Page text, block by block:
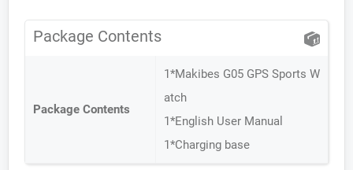
Package Contents
Package Contents
1*Makibes G05 GPS Sports W
atch
1*English User Manual
1*Charging base